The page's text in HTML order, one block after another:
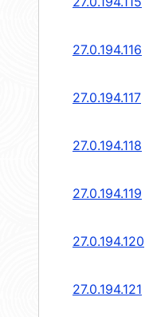
27.0.194.116
27.0.194.117
27.0.194.118
27.0.194.119
27.0.194.120
27.0.194.121